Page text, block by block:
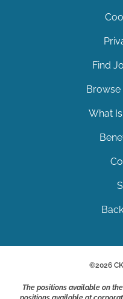
Find
Browse
What
©2026
The positions available on